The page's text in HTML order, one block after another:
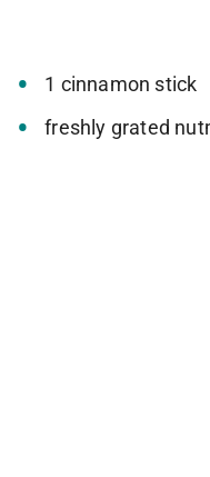
1 cinnamon stick
freshly grated